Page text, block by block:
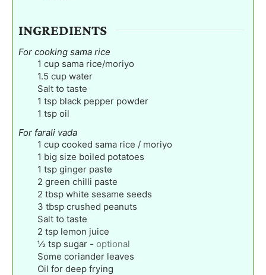
INGREDIENTS
For cooking sama rice
1 cup sama rice/moriyo
1.5 cup water
Salt to taste
1 tsp black pepper powder
1 tsp oil
For farali vada
1 cup cooked sama rice / moriyo
1 big size boiled potatoes
1 tsp ginger paste
2 green chilli paste
2 tbsp white sesame seeds
3 tbsp crushed peanuts
Salt to taste
2 tsp lemon juice
½ tsp sugar - optional
Some coriander leaves
Oil for deep frying